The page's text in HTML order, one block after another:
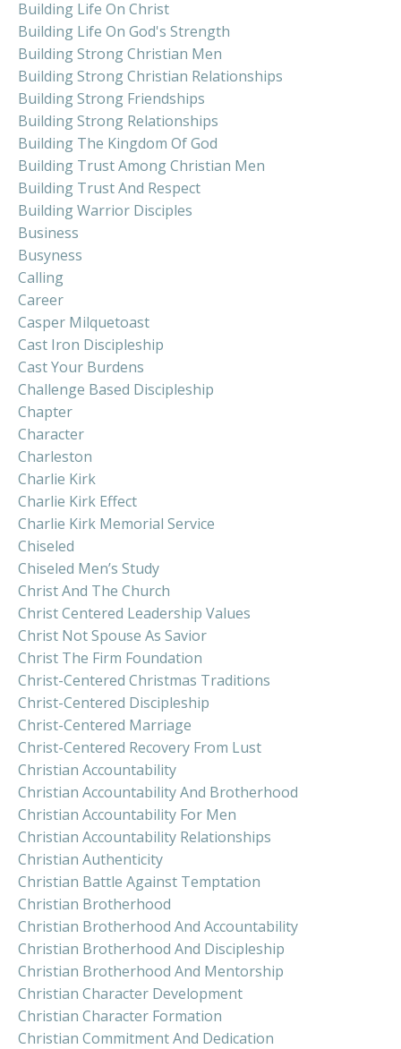
Building Life On Christ
Building Life On God's Strength
Building Strong Christian Men
Building Strong Christian Relationships
Building Strong Friendships
Building Strong Relationships
Building The Kingdom Of God
Building Trust Among Christian Men
Building Trust And Respect
Building Warrior Disciples
Business
Busyness
Calling
Career
Casper Milquetoast
Cast Iron Discipleship
Cast Your Burdens
Challenge Based Discipleship
Chapter
Character
Charleston
Charlie Kirk
Charlie Kirk Effect
Charlie Kirk Memorial Service
Chiseled
Chiseled Men’s Study
Christ And The Church
Christ Centered Leadership Values
Christ Not Spouse As Savior
Christ The Firm Foundation
Christ-Centered Christmas Traditions
Christ-Centered Discipleship
Christ-Centered Marriage
Christ-Centered Recovery From Lust
Christian Accountability
Christian Accountability And Brotherhood
Christian Accountability For Men
Christian Accountability Relationships
Christian Authenticity
Christian Battle Against Temptation
Christian Brotherhood
Christian Brotherhood And Accountability
Christian Brotherhood And Discipleship
Christian Brotherhood And Mentorship
Christian Character Development
Christian Character Formation
Christian Commitment And Dedication